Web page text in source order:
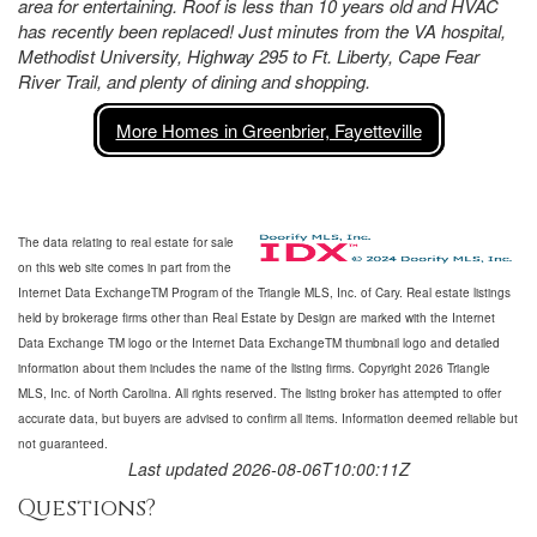
area for entertaining. Roof is less than 10 years old and HVAC
has recently been replaced! Just minutes from the VA hospital,
Methodist University, Highway 295 to Ft. Liberty, Cape Fear
River Trail, and plenty of dining and shopping.
More Homes in Greenbrier, Fayetteville
The data relating to real estate for sale
on this web site comes in part from the
Internet Data ExchangeTM Program of the Triangle MLS, Inc. of Cary. Real estate listings
held by brokerage firms other than Real Estate by Design are marked with the Internet
Data Exchange TM logo or the Internet Data ExchangeTM thumbnail logo and detailed
information about them includes the name of the listing firms. Copyright 2026 Triangle
MLS, Inc. of North Carolina. All rights reserved. The listing broker has attempted to offer
accurate data, but buyers are advised to confirm all items. Information deemed reliable but
not guaranteed.
Last updated 2026-08-06T10:00:11Z
Questions?